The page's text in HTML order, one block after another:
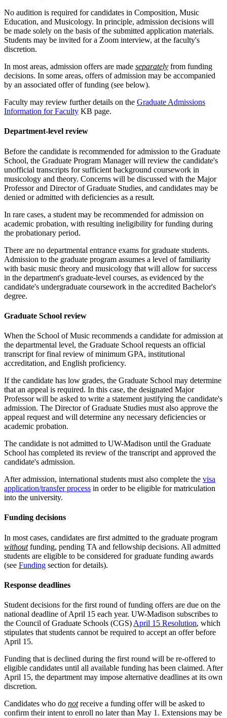
No audition is required for candidates in Composition, Music
Education, and Musicology. In principle, admission decisions will
be made solely on the basis of the submitted application materials.
Students may be invited for a Zoom interview, at the faculty's
discretion.
In most areas, admission offers are made separately from funding
decisions. In some areas, offers of admission may be accompanied
by an associated offer of funding (see below).
Faculty may review further details on the Graduate Admissions
Information for Faculty KB page.
Department-level review
Before the candidate is recommended for admission to the Graduate
School, the Graduate Program Manager will review the candidate's
unofficial transcripts for sufficient background coursework in
musicology and theory. Concerns will be discussed with the Major
Professor and Director of Graduate Studies, and candidates may be
denied or admitted with deficiencies as a result.
In rare cases, a student may be recommended for admission on
academic probation, with resulting ineligibility for funding during
the probationary period.
There are no departmental entrance exams for graduate students.
Admission to the graduate program assumes a level of familiarity
with basic music theory and musicology that will allow for success
in the department's graduate-level courses, as evidenced by the
candidate's undergraduate coursework in the accredited Bachelor's
degree.
Graduate School review
When the School of Music recommends a candidate for admission at
the departmental level, the Graduate School requests an official
transcript for final review of minimum GPA, institutional
accreditation, and English proficiency.
If the candidate has low grades, the Graduate School may determine
that an appeal is required. In this case, the designated Major
Professor will be asked to write a statement justifying the candidate's
admission. The Director of Graduate Studies must also approve the
appeal request and will determine any necessary deficiencies or
academic probation.
The candidate is not admitted to UW-Madison until the Graduate
School has completed its review of the transcript and approved the
candidate's admission.
After admission, international students must also complete the visa
application/transfer process in order to be eligible for matriculation
into the university.
Funding decisions
In most cases, candidates are first admitted to the graduate program
withoutfunding, pending TA and fellowship decisions. All admitted
students are eligible to be considered for graduate funding awards
(see Funding section for details).
Response deadlines
Student decisions for the first round of funding offers are due on the
national deadline of April 15 each year. UW-Madison subscribes to
the Council of Graduate Schools (CGS) April 15 Resolution, which
stipulates that students cannot be required to accept an offer before
April 15.
Funding that is declined during the first round will be re-offered to
eligible candidates until all available funding has been claimed. After
April 15, the department may impose alternative deadlines at its own
discretion.
Candidates who do notreceive a funding offer will be asked to
confirm their intent to enroll no later than May 1. Extensions may be